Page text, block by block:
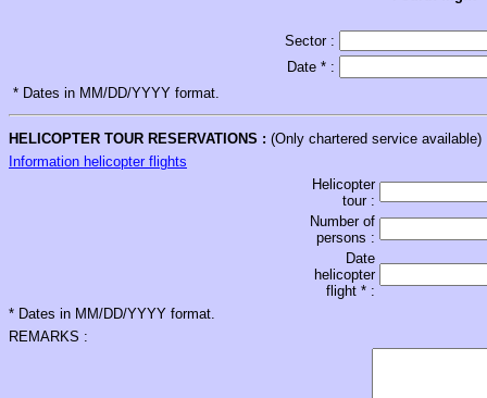
Sector :
Date * :
* Dates in MM/DD/YYYY format.
HELICOPTER TOUR RESERVATIONS : (Only chartered service available)
Information helicopter flights
Helicopter
tour :
Number of
persons :
Date
helicopter
flight * :
* Dates in MM/DD/YYYY format.
REMARKS :